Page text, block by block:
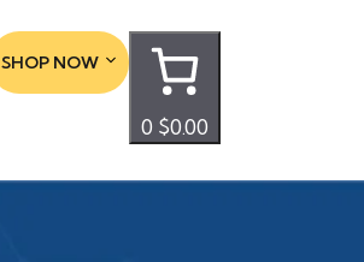
SHOP NOW
0 $0.00